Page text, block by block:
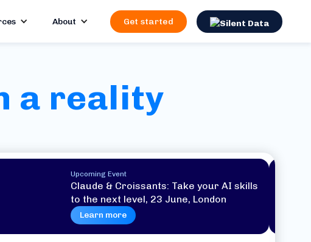
About Get started
a reality
Upcoming Event
Claude & Croissants: Take your AI skills
to the next level, 23 June, London
Learn more